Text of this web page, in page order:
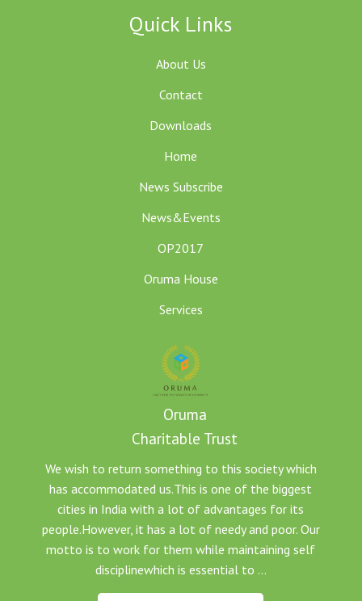
Quick Links
About Us
Contact
Downloads
Home
News Subscribe
News&Events
OP2017
Oruma House
Services
Oruma
Charitable Trust
We wish to return something to this society which
has accommodated us.This is one of the biggest
cities in India with a lot of advantages for its
people.However, it has a lot of needy and poor. Our
motto is to work for them while maintaining self
disciplinewhich is essential to ...